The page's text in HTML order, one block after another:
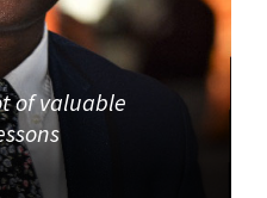
of valuable